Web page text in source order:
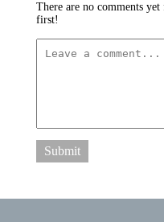
There are no comments
first!
Submit